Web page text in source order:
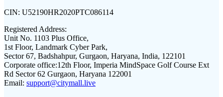
CIN: U52190HR2020PTC086114
Registered Address:
Unit No. 1103 Plus Office,
1st Floor, Landmark Cyber Park,
Sector 67, Badshahpur, Gurgaon, Haryana, India, 122101
Corporate office:12th Floor, Imperia MindSpace Golf Course Ext
Rd Sector 62 Gurgaon, Haryana 122001
Email: support@citymall.live